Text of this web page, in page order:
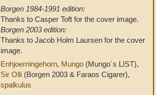
Borgen 1984-1991 edition:
Thanks to Casper Toft for the cover image.
Borgen 2003 edition:
Thanks to Jacob Holm Laursen for the cover
image.
Enhjoerningehorn, Mungo (Mungo´s LIST),
Sir Olli (Borgen 2003 & Faraos Cigarer),
spalkulus